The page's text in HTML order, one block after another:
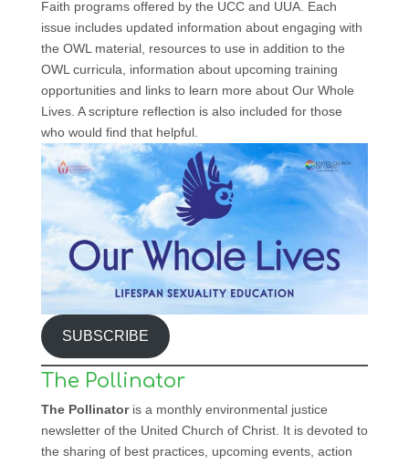
Faith programs offered by the UCC and UUA. Each
issue includes updated information about engaging with
the OWL material, resources to use in addition to the
OWL curricula, information about upcoming training
opportunities and links to learn more about Our Whole
Lives. A scripture reflection is also included for those
who would find that helpful.
SUBSCRIBE
The Pollinator
The Pollinator is a monthly environmental justice
newsletter of the United Church of Christ. It is devoted to
the sharing of best practices, upcoming events, action